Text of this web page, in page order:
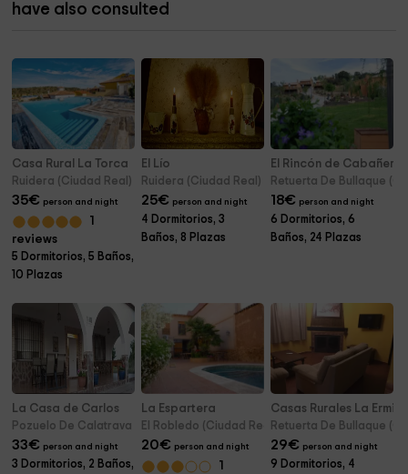
have also consulted
Casa Rural La Torca
Ruidera (Ciudad Real)
35€ person and night
1
reviews
5 Dormitorios, 5 Baños,
10 Plazas
El Lío
Ruidera (Ciudad Real)
25€ person and night
4 Dormitorios, 3
Baños, 8 Plazas
El Rincón de Cabañeros
Retuerta De Bullaque
18€ person and night
6 Dormitorios, 6
Baños, 24 Plazas
La Casa de Carlos
Pozuelo De Calatrava (Ciudad Real)
33€ person and night
3 Dormitorios, 2 Baños,
La Espartera
El Robledo (Ciudad Real)
20€ person and night
1
Casas Rurales La
Retuerta De Bullaque
29€ person and night
9 Dormitorios, 4